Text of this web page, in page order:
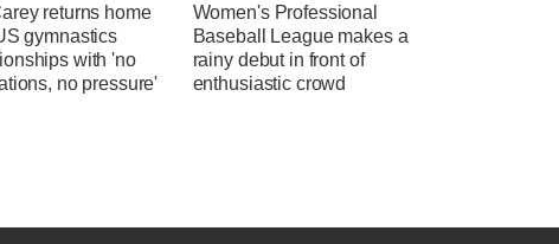
returns home
gymnastics
with 'no
no pressure'
Women's Professional
Baseball League makes a
rainy debut in front of
enthusiastic crowd